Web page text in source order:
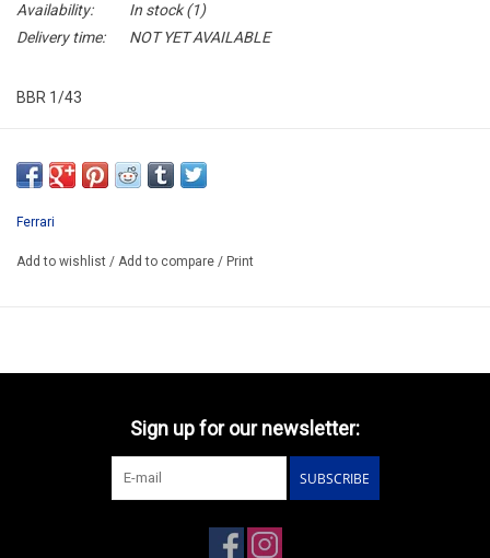
Availability:
In stock(1)
Delivery time:
NOT YET AVAILABLE
BBR 1/43
ARRIVING AUGUST ??
ORDER NOW AND BUY BY ARRIVING
ATTENTION THIS BE A PREORDER MODEL
Ferrari
Add to wishlist / Add to compare / Print
Sign up for our newsletter:
SUBSCRIBE